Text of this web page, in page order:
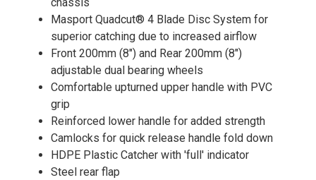
chassis
Masport Quadcut® 4 Blade Disc System for
superior catching due to increased airflow
Front 200mm (8") and Rear 200mm (8")
adjustable dual bearing wheels
Comfortable upturned upper handle with PVC
grip
Reinforced lower handle for added strength
Camlocks for quick release handle fold down
HDPE Plastic Catcher with 'full' indicator
Steel rear flap